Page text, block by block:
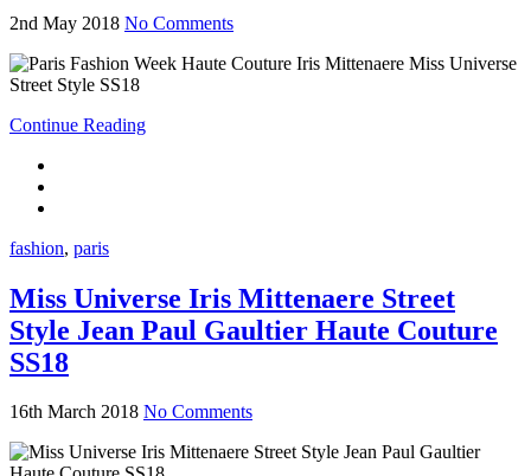
2nd May 2018 No Comments
Continue Reading
fashion, paris
Miss Universe Iris Mittenaere Street
Style Jean Paul Gaultier Haute Couture
SS18
16th March 2018 No Comments